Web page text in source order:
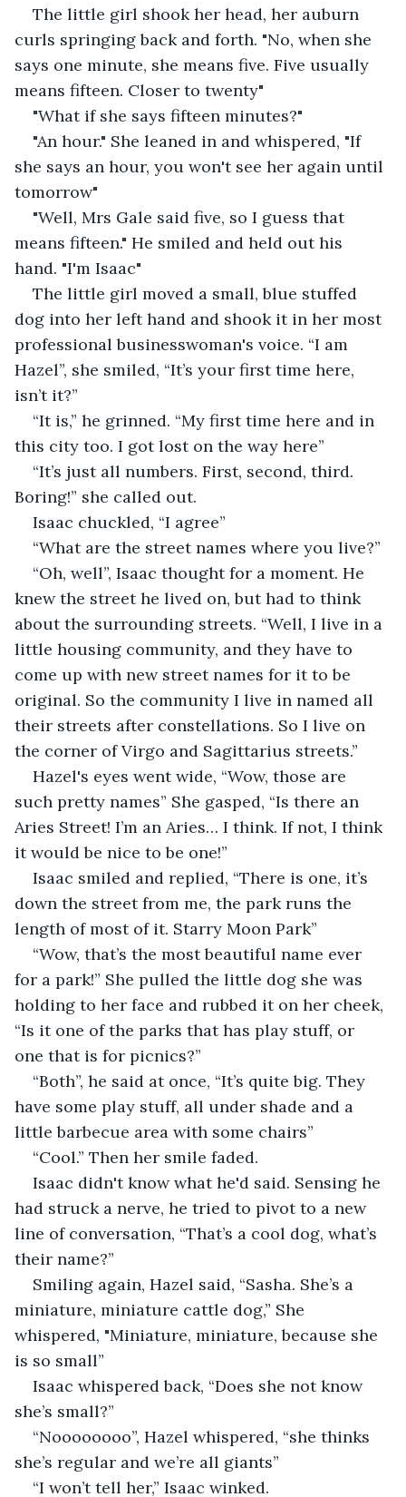
The little girl shook her head, her auburn
curls springing back and forth. "No, when she
says one minute, she means five. Five usually
means fifteen. Closer to twenty"
"What if she says fifteen minutes?"
"An hour." She leaned in and whispered, "If
she says an hour, you won't see her again until
tomorrow"
"Well, Mrs Gale said five, so I guess that
means fifteen." He smiled and held out his
hand. "I'm Isaac"
The little girl moved a small, blue stuffed
dog into her left hand and shook it in her most
professional businesswoman's voice. “I am
Hazel”, she smiled, “It’s your first time here,
isn’t it?”
“It is,” he grinned. “My first time here and in
this city too. I got lost on the way here”
“It’s just all numbers. First, second, third.
Boring!” she called out.
Isaac chuckled, “I agree”
“What are the street names where you live?”
“Oh, well”, Isaac thought for a moment. He
knew the street he lived on, but had to think
about the surrounding streets. “Well, I live in a
little housing community, and they have to
come up with new street names for it to be
original. So the community I live in named all
their streets after constellations. So I live on
the corner of Virgo and Sagittarius streets.”
Hazel's eyes went wide, “Wow, those are
such pretty names” She gasped, “Is there an
Aries Street! I’m an Aries… I think. If not, I think
it would be nice to be one!”
Isaac smiled and replied, “There is one, it’s
down the street from me, the park runs the
length of most of it. Starry Moon Park”
“Wow, that’s the most beautiful name ever
for a park!” She pulled the little dog she was
holding to her face and rubbed it on her cheek,
“Is it one of the parks that has play stuff, or
one that is for picnics?”
“Both”, he said at once, “It’s quite big. They
have some play stuff, all under shade and a
little barbecue area with some chairs”
“Cool.” Then her smile faded.
Isaac didn't know what he'd said. Sensing he
had struck a nerve, he tried to pivot to a new
line of conversation, “That’s a cool dog, what’s
their name?”
Smiling again, Hazel said, “Sasha. She’s a
miniature, miniature cattle dog,” She
whispered, "Miniature, miniature, because she
is so small”
Isaac whispered back, “Does she not know
she’s small?”
“Noooooooo”, Hazel whispered, “she thinks
she’s regular and we’re all giants”
“I won’t tell her,” Isaac winked.